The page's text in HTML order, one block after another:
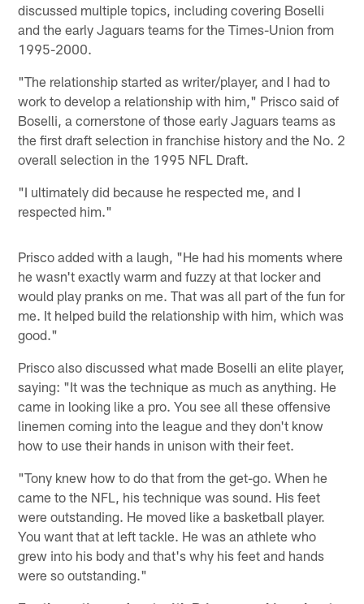
discussed multiple topics, including covering Boselli
and the early Jaguars teams for the Times-Union from
1995-2000.
"The relationship started as writer/player, and I had to
work to develop a relationship with him," Prisco said of
Boselli, a cornerstone of those early Jaguars teams as
the first draft selection in franchise history and the No. 2
overall selection in the 1995 NFL Draft.
"I ultimately did because he respected me, and I
respected him."
Prisco added with a laugh, "He had his moments where
he wasn't exactly warm and fuzzy at that locker and
would play pranks on me. That was all part of the fun for
me. It helped build the relationship with him, which was
good."
Prisco also discussed what made Boselli an elite player,
saying: "It was the technique as much as anything. He
came in looking like a pro. You see all these offensive
linemen coming into the league and they don't know
how to use their hands in unison with their feet.
"Tony knew how to do that from the get-go. When he
came to the NFL, his technique was sound. His feet
were outstanding. He moved like a basketball player.
You want that at left tackle. He was an athlete who
grew into his body and that's why his feet and hands
were so outstanding."